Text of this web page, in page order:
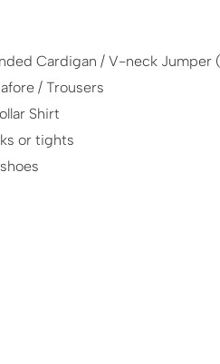
Cardigan / V-neck Jumper
/ Trousers
Shirt
or tights